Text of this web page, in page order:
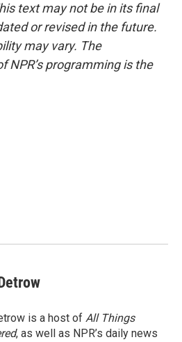
text may not be in its final
or revised in the future.
may vary. The
NPR’s programming is the
is a host of All Things
, as well as NPR’s daily news